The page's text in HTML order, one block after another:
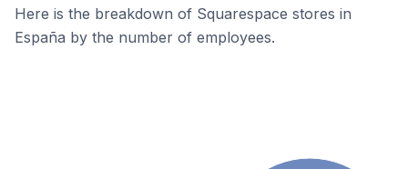
Here is the breakdown of Squarespace stores in
España by the number of employees.